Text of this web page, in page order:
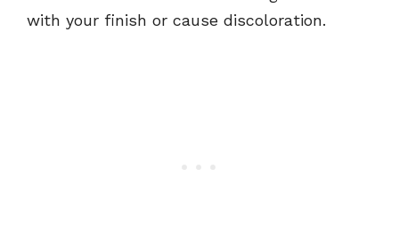
with your finish or cause discoloration.